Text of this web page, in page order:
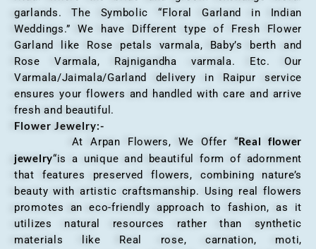
garlands. The Symbolic “Floral Garland in Indian
Weddings.” We have Different type of Fresh Flower
Garland like Rose petals varmala, Baby’s berth and
Rose Varmala, Rajnigandha varmala. Etc. Our
Varmala/Jaimala/Garland delivery in Raipur service
ensures your flowers and handled with care and arrive
fresh and beautiful.
Flower Jewelry:-
At Arpan Flowers, We Offer “Real flower
jewelry“is a unique and beautiful form of adornment
that features preserved flowers, combining nature’s
beauty with artistic craftsmanship. Using real flowers
promotes an eco-friendly approach to fashion, as it
utilizes natural resources rather than synthetic
materials like Real rose, carnation, moti,